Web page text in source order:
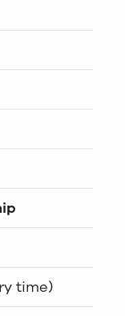
time)